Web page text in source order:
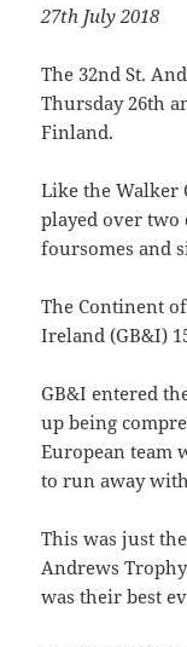
27th July 2018
The 32nd St.
Thursday 26th
Finland.
Like the Walker
played over two
foursomes and
The Continent
Ireland (GB&I)
GB&I entered
up being
European team
to run away
This was just
Andrews
was their best